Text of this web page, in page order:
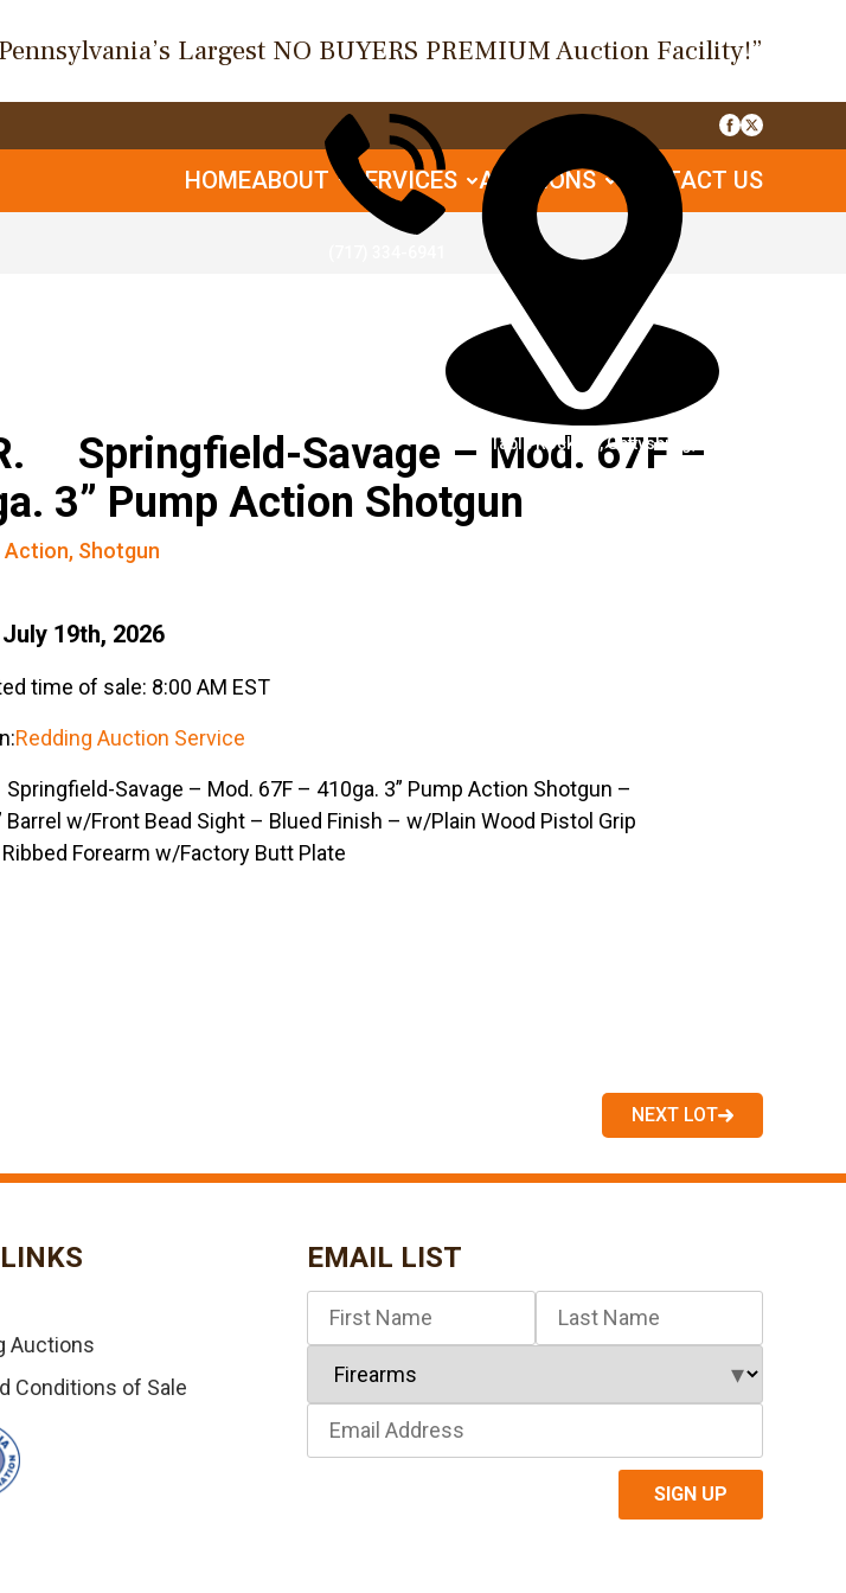
Largest NO BUYERS PREMIUM Auction Facility!”
1085 Table Rock Rd, Gettysburg, PA
HOMEABOUT SERVICES AUCTIONS CONTACT US
Springfield-Savage – Mod. 67F –
3” Pump Action Shotgun
Action, Shotgun
19th, 2026
time of sale: 8:00 AM EST
Redding Auction Service
Savage – Mod. 67F – 410ga. 3” Pump Action Shotgun –
Barrel w/Front Bead Sight – Blued Finish – w/Plain Wood Pistol Grip
Forearm w/Factory Butt Plate
NEXT LOT
Auctions
Conditions of Sale
EMAIL LIST